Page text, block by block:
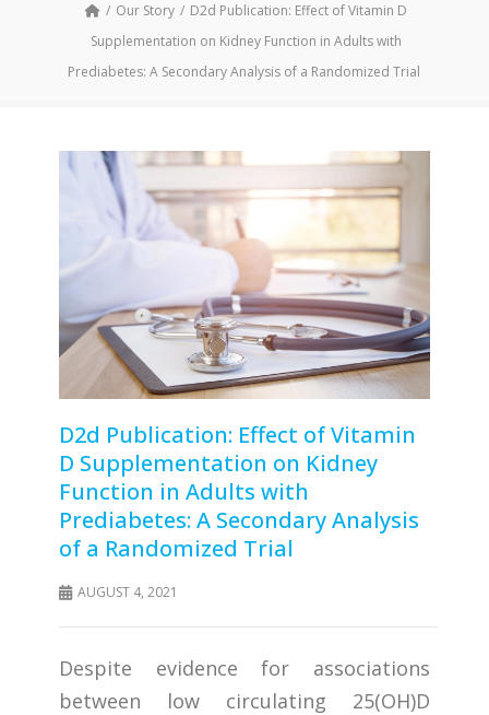
Our Story
D2d Publication: Effect of Vitamin D
Supplementation on Kidney Function in Adults with
Prediabetes: A Secondary Analysis of a Randomized Trial
D2d Publication: Effect of Vitamin
D Supplementation on Kidney
Function in Adults with
Prediabetes: A Secondary Analysis
of a Randomized Trial
AUGUST 4, 2021
Despite evidence for associations
between low circulating 25(OH)D